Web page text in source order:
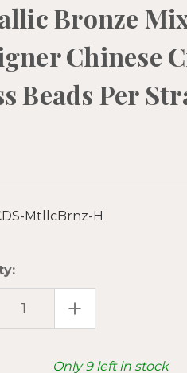
Bronze
Chinese
Beads Per
MtllcBrnz-H
INCREASE
QUANTITY
OF
MIXED
Only9left in stock